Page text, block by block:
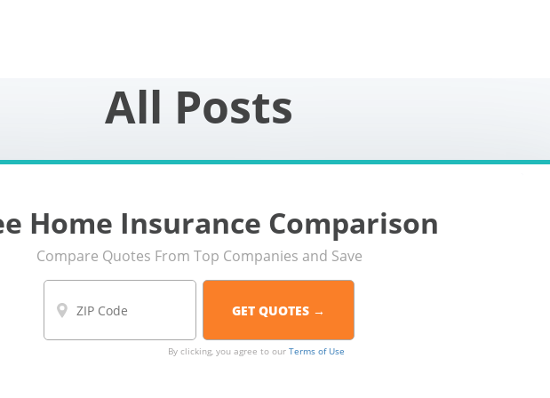
All Posts
Home Insurance Comparison
Compare Quotes From Top Companies and Save
By clicking, you agree to our Terms of Use